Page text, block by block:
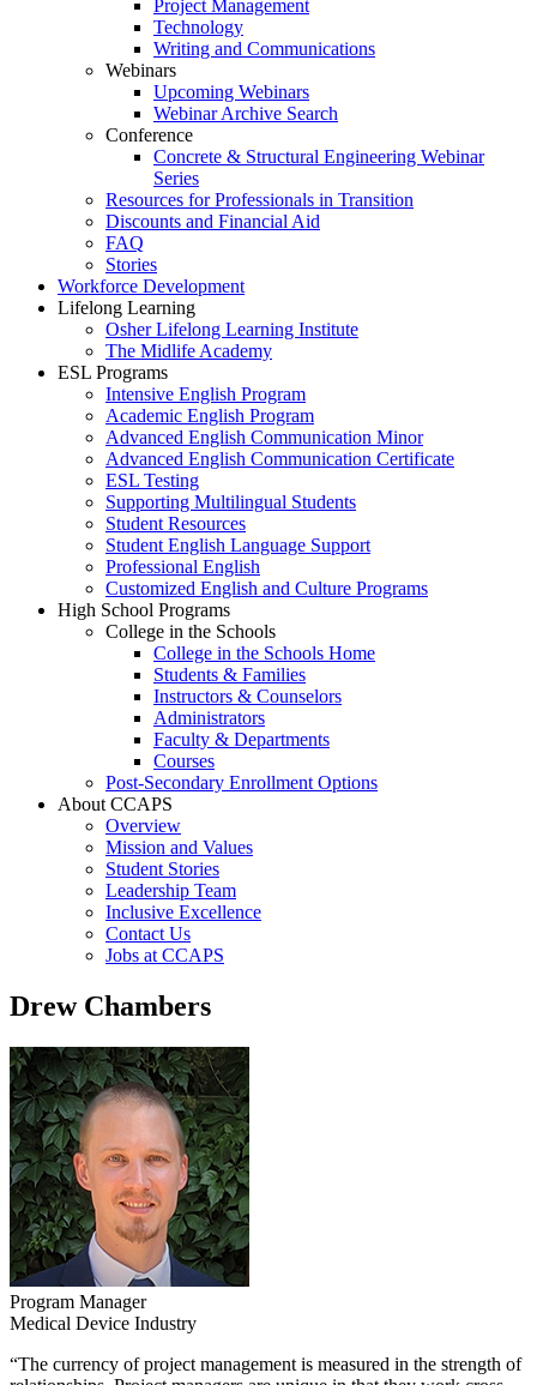
Project Management
Technology
Writing and Communications
Webinars
Upcoming Webinars
Webinar Archive Search
Conference
Concrete & Structural Engineering Webinar
Series
Resources for Professionals in Transition
Discounts and Financial Aid
FAQ
Stories
Workforce Development
Lifelong Learning
Osher Lifelong Learning Institute
The Midlife Academy
ESL Programs
Intensive English Program
Academic English Program
Advanced English Communication Minor
Advanced English Communication Certificate
ESL Testing
Supporting Multilingual Students
Student Resources
Student English Language Support
Professional English
Customized English and Culture Programs
High School Programs
College in the Schools
College in the Schools Home
Students & Families
Instructors & Counselors
Administrators
Faculty & Departments
Courses
Post-Secondary Enrollment Options
About CCAPS
Overview
Mission and Values
Student Stories
Leadership Team
Inclusive Excellence
Contact Us
Jobs at CCAPS
Drew Chambers
Program Manager
Medical Device Industry
“The currency of project management is measured in the strength of